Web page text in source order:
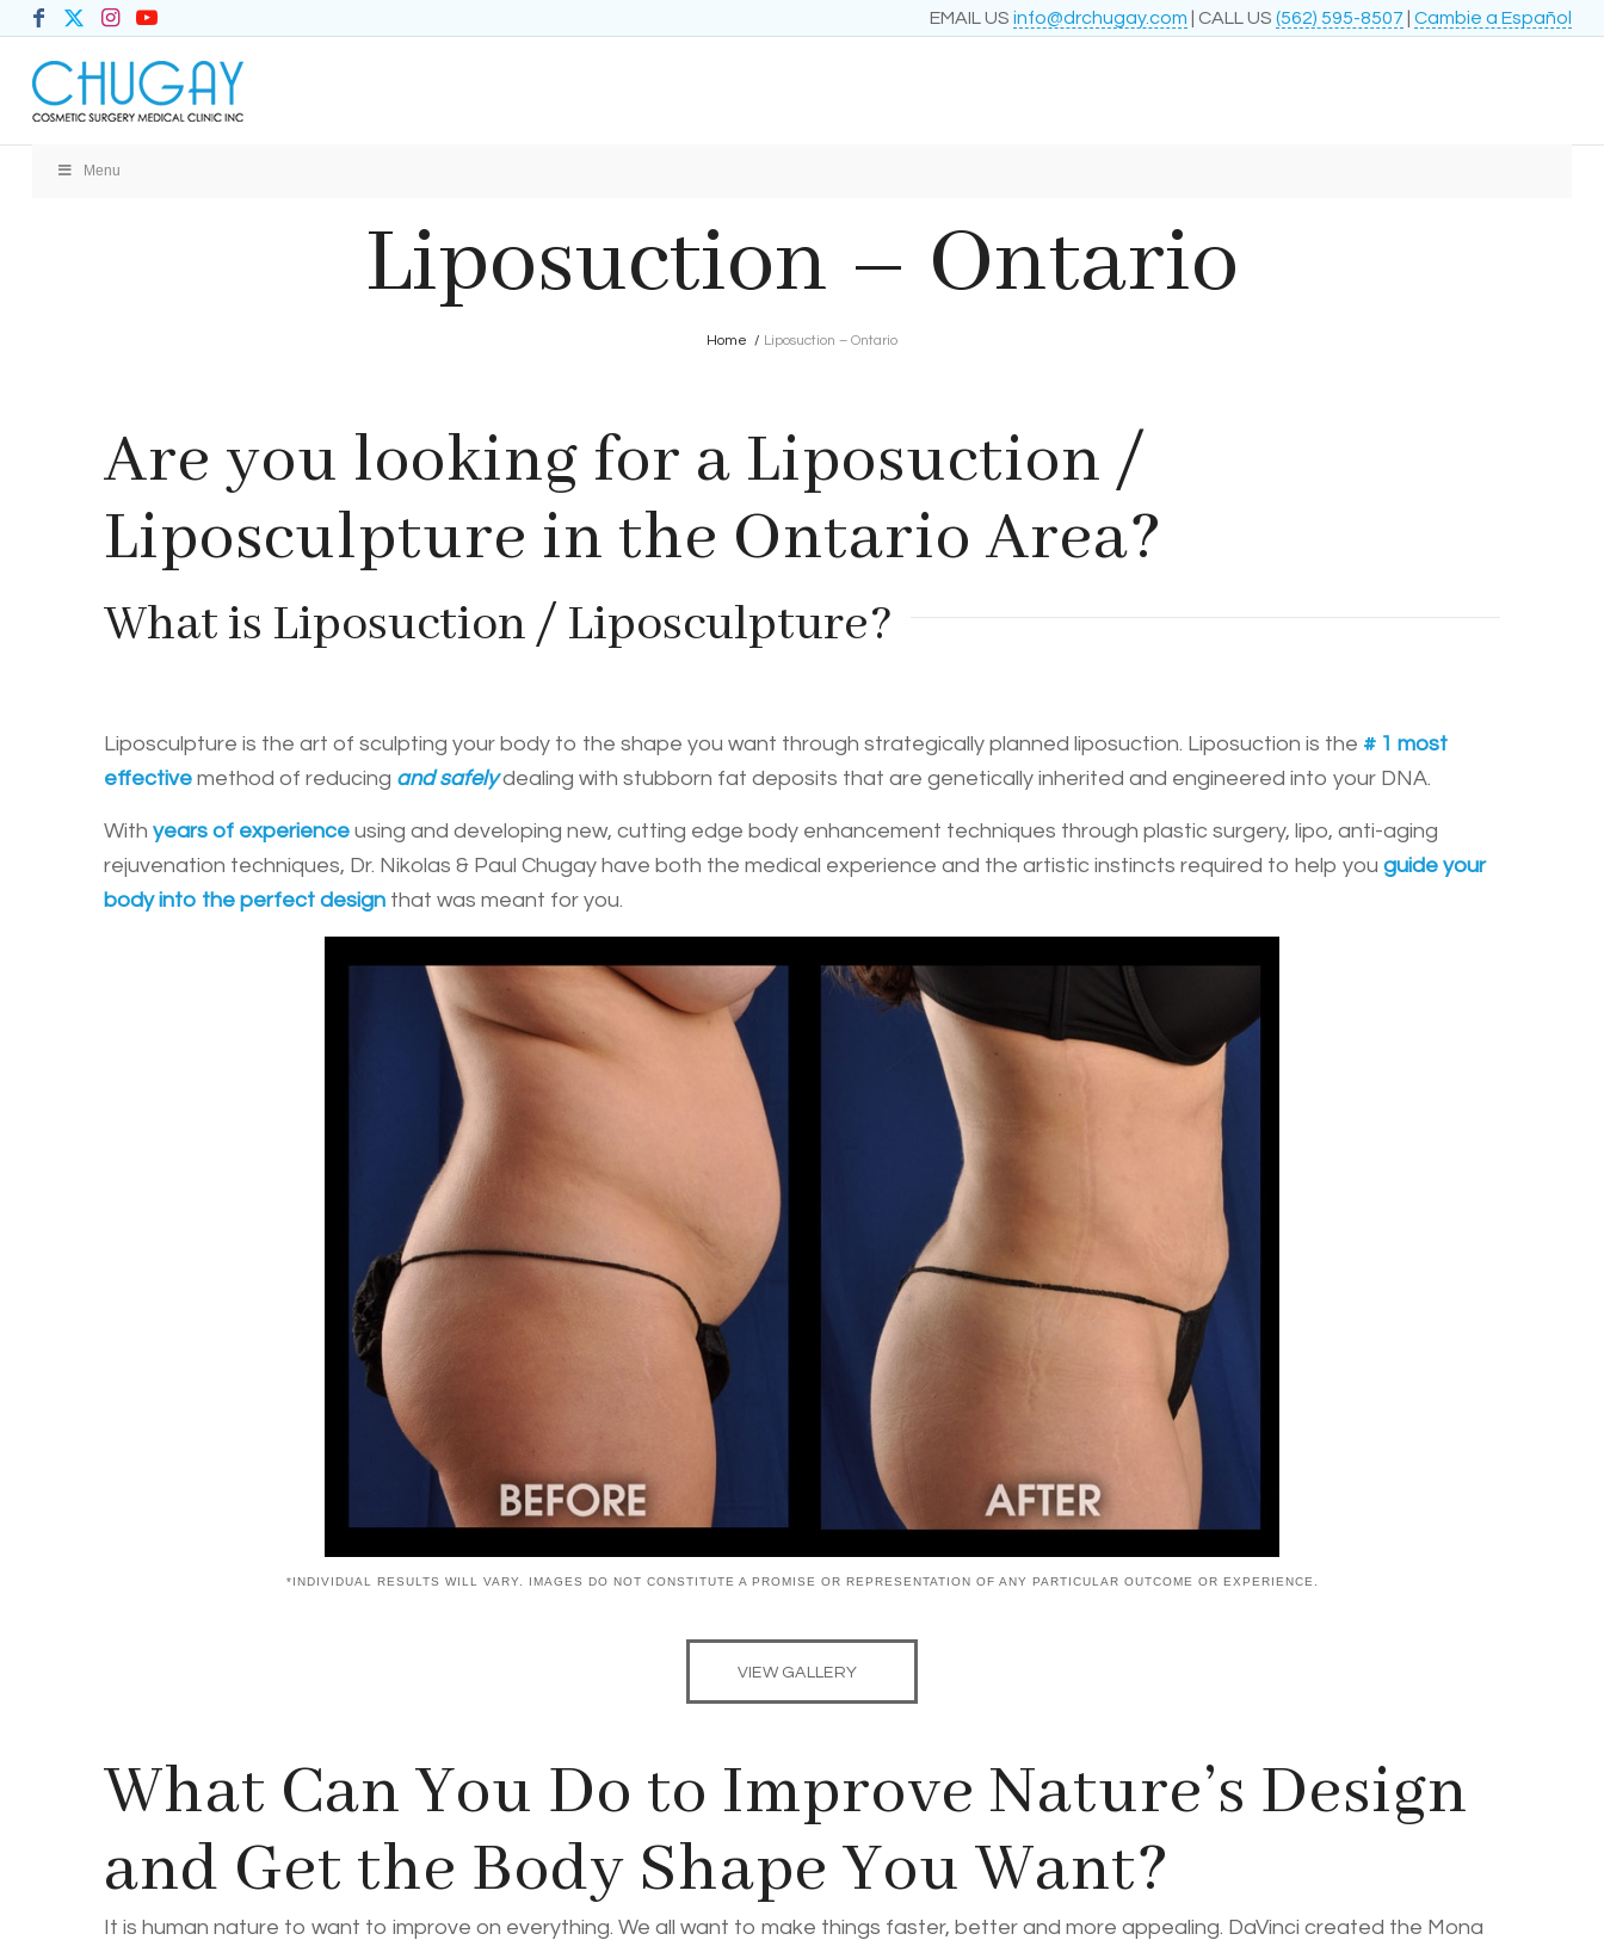
EMAIL USinfo@drchugay.com | CALL US(562) 595-8507 |Cambie a Español
Menu
Liposuction – Ontario
Home / Liposuction – Ontario
Are you looking for a Liposuction /
Liposculpture in the Ontario Area?
What is Liposuction / Liposculpture?
Liposculpture is the art of sculpting your body to the shape you want through strategically planned liposuction. Liposuction is the # 1 most
effective method of reducing and safelydealing with stubborn fat deposits that are genetically inherited and engineered into your DNA.
With years of experience using and developing new, cutting edge body enhancement techniques through plastic surgery, lipo, anti-aging
rejuvenation techniques, Dr. Nikolas & Paul Chugay have both the medical experience and the artistic instincts required to help you guide your
body into the perfect design that was meant for you.
*INDIVIDUAL RESULTS WILL VARY. IMAGES DO NOT CONSTITUTE A PROMISE OR REPRESENTATION OF ANY PARTICULAR OUTCOME OR EXPERIENCE.
VIEW GALLERY
What Can You Do to Improve Nature’s Design
and Get the Body Shape You Want?
It is human nature to want to improve on everything. We all want to make things faster, better and more appealing. DaVinci created the Mona